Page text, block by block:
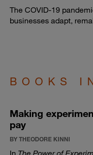
The COVID-19
businesses adapt,
BOOKS
Making
pay
BY THEODORE KINNI
In The Power of